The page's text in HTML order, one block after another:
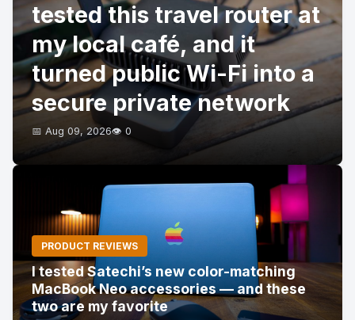
tested this travel router at
my local café, and it
turned public Wi-Fi into a
secure private network
📅 Aug 09, 2026👁️ 0
PRODUCT REVIEWS
I tested Satechi’s new color-matching
MacBook Neo accessories — and these
two are my favorite